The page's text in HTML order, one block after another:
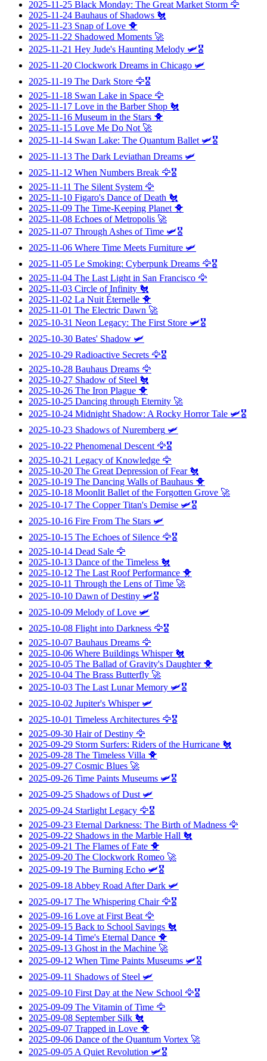
2025-11-25 Black Monday: The Great Market Storm 🦅
2025-11-24 Bauhaus of Shadows 🐔
2025-11-23 Snap of Love 🐥
2025-11-22 Shadowed Moments 🚀
2025-11-21 Hey Jude's Haunting Melody 🛩️🎖️
2025-11-20 Clockwork Dreams in Chicago 🛩️
2025-11-19 The Dark Store 🦅🎖️
2025-11-18 Swan Lake in Space 🦅
2025-11-17 Love in the Barber Shop 🐔
2025-11-16 Museum in the Stars 🐥
2025-11-15 Love Me Do Not 🚀
2025-11-14 Swan Lake: The Quantum Ballet 🛩️🎖️
2025-11-13 The Dark Leviathan Dreams 🛩️
2025-11-12 When Numbers Break 🦅🎖️
2025-11-11 The Silent System 🦅
2025-11-10 Figaro's Dance of Death 🐔
2025-11-09 The Time-Keeping Planet 🐥
2025-11-08 Echoes of Metropolis 🚀
2025-11-07 Through Ashes of Time 🛩️🎖️
2025-11-06 Where Time Meets Furniture 🛩️
2025-11-05 Le Smoking: Cyberpunk Dreams 🦅🎖️
2025-11-04 The Last Light in San Francisco 🦅
2025-11-03 Circle of Infinity 🐔
2025-11-02 La Nuit Éternelle 🐥
2025-11-01 The Electric Dawn 🚀
2025-10-31 Neon Legacy: The First Store 🛩️🎖️
2025-10-30 Bates' Shadow 🛩️
2025-10-29 Radioactive Secrets 🦅🎖️
2025-10-28 Bauhaus Dreams 🦅
2025-10-27 Shadow of Steel 🐔
2025-10-26 The Iron Plague 🐥
2025-10-25 Dancing through Eternity 🚀
2025-10-24 Midnight Shadow: A Rocky Horror Tale 🛩️🎖️
2025-10-23 Shadows of Nuremberg 🛩️
2025-10-22 Phenomenal Descent 🦅🎖️
2025-10-21 Legacy of Knowledge 🦅
2025-10-20 The Great Depression of Fear🐔
2025-10-19 The Dancing Walls of Bauhaus 🐥
2025-10-18 Moonlit Ballet of the Forgotten Grove 🚀
2025-10-17 The Copper Titan's Demise 🛩️🎖️
2025-10-16 Fire From The Stars 🛩️
2025-10-15 The Echoes of Silence 🦅🎖️
2025-10-14 Dead Sale 🦅
2025-10-13 Dance of the Timeless 🐔
2025-10-12 The Last Roof Performance 🐥
2025-10-11 Through the Lens of Time 🚀
2025-10-10 Dawn of Destiny 🛩️🎖️
2025-10-09 Melody of Love 🛩️
2025-10-08 Flight into Darkness 🦅🎖️
2025-10-07 Bauhaus Dreams 🦅
2025-10-06 Where Buildings Whisper🐔
2025-10-05 The Ballad of Gravity's Daughter🐥
2025-10-04 The Brass Butterfly 🚀
2025-10-03 The Last Lunar Memory 🛩️🎖️
2025-10-02 Jupiter's Whisper🛩️
2025-10-01 Timeless Architectures 🦅🎖️
2025-09-30 Hair of Destiny 🦅
2025-09-29 Storm Surfers: Riders of the Hurricane 🐔
2025-09-28 The Timeless Villa 🐥
2025-09-27 Cosmic Blues 🚀
2025-09-26 Time Paints Museums 🛩️🎖️
2025-09-25 Shadows of Dust 🛩️
2025-09-24 Starlight Legacy 🦅🎖️
2025-09-23 Eternal Darkness: The Birth of Madness 🦅
2025-09-22 Shadows in the Marble Hall 🐔
2025-09-21 The Flames of Fate 🐥
2025-09-20 The Clockwork Romeo 🚀
2025-09-19 The Burning Echo 🛩️🎖️
2025-09-18 Abbey Road After Dark 🛩️
2025-09-17 The Whispering Chair🦅🎖️
2025-09-16 Love at First Beat 🦅
2025-09-15 Back to School Savings 🐔
2025-09-14 Time's Eternal Dance 🐥
2025-09-13 Ghost in the Machine 🚀
2025-09-12 When Time Paints Museums 🛩️🎖️
2025-09-11 Shadows of Steel 🛩️
2025-09-10 First Day at the New School 🦅🎖️
2025-09-09 The Vitamin of Time 🦅
2025-09-08 September Silk 🐔
2025-09-07 Trapped in Love 🐥
2025-09-06 Dance of the Quantum Vortex 🚀
2025-09-05 A Quiet Revolution 🛩️🎖️